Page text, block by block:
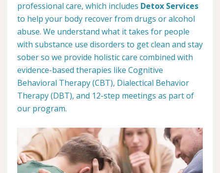
professional care, which includes Detox Services
to help your body recover from drugs or alcohol
abuse. We understand what it takes for people
with substance use disorders to get clean and stay
sober so we provide holistic care combined with
evidence-based therapies like Cognitive
Behavioral Therapy (CBT), Dialectical Behavior
Therapy (DBT), and 12-step meetings as part of
our program.